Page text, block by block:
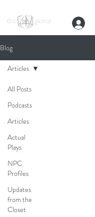
Blog
All Posts
Podcasts
Articles
Actual
Plays
NPC
Profiles
Updates
from the
Closet
Articles